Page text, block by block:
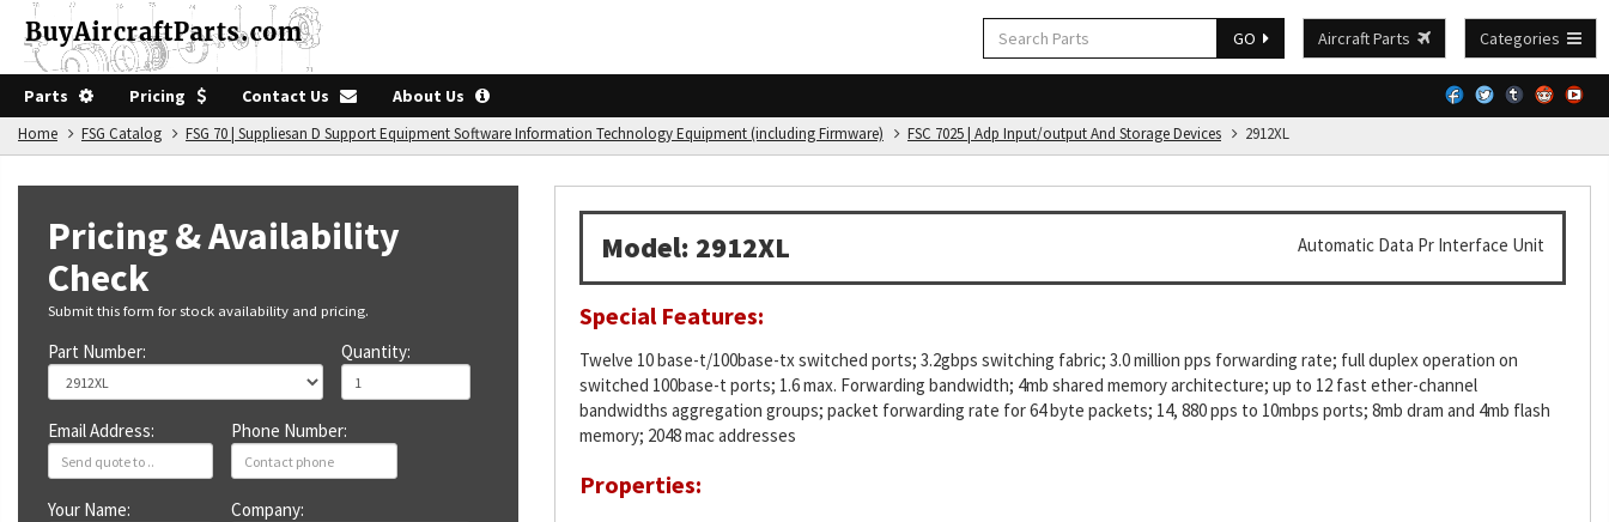
GO Aircraft Parts Categories
Parts Pricing Contact Us About Us
Home FSG Catalog FSG 70 | Suppliesan D Support Equipment Software Information Technology Equipment (including Firmware) FSC 7025 | Adp Input/output And Storage Devices 2912XL
Model: 2912XL Automatic Data Pr Interface Unit
Special Features:
Twelve 10 base-t/100base-tx switched ports; 3.2gbps switching fabric; 3.0 million pps forwarding rate; full duplex operation on
switched 100base-t ports; 1.6 max. Forwarding bandwidth; 4mb shared memory architecture; up to 12 fast ether-channel
bandwidths aggregation groups; packet forwarding rate for 64 byte packets; 14, 880 pps to 10mbps ports; 8mb dram and 4mb flash
memory; 2048 mac addresses
Properties:
Pricing & Availability
Check
Submit this form for stock availability and pricing.
Part Number: Quantity:
Email Address: Phone Number:
Your Name: Company: